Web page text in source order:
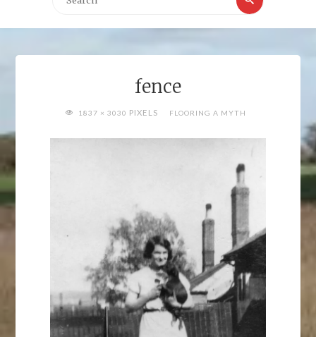
fence
FULL1837 × 3030 PIXELS FLOORING A MYTH